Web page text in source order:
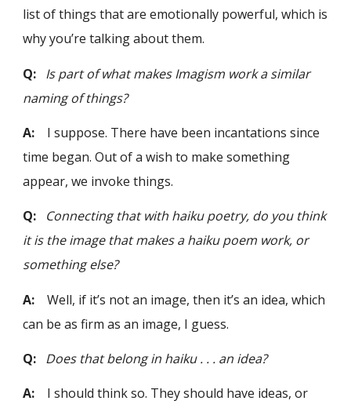
list of things that are emotionally powerful, which is
why you’re talking about them.
Q: Is part of what makes Imagism work a similar
naming of things?
A: I suppose. There have been incantations since
time began. Out of a wish to make something
appear, we invoke things.
Q:
Connecting that with haiku poetry, do you think
it is the image that makes a haiku poem work, or
something else?
A:Well, if it’s not an image, then it’s an idea, which
can be as firm as an image, I guess.
Q: Does that belong in haiku . . . an idea?
A: I should think so. They should have ideas, or